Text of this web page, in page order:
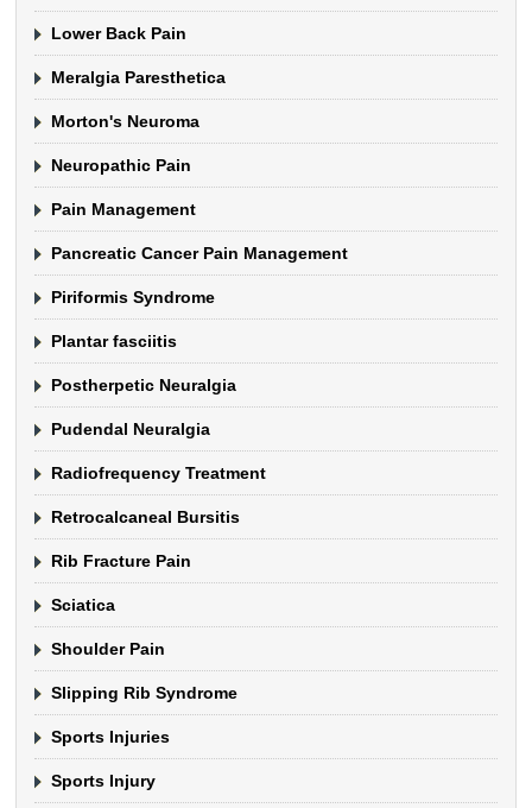
Lower Back Pain
Meralgia Paresthetica
Morton's Neuroma
Neuropathic Pain
Pain Management
Pancreatic Cancer Pain Management
Piriformis Syndrome
Plantar fasciitis
Postherpetic Neuralgia
Pudendal Neuralgia
Radiofrequency Treatment
Retrocalcaneal Bursitis
Rib Fracture Pain
Sciatica
Shoulder Pain
Slipping Rib Syndrome
Sports Injuries
Sports Injury